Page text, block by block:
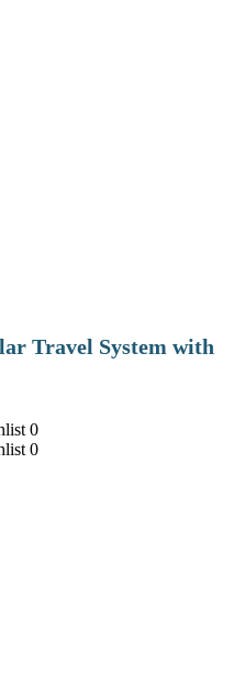
Travel System with
0
0